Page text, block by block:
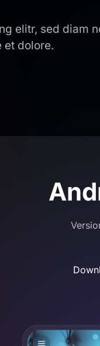
elitr, sed diam
et dolore.